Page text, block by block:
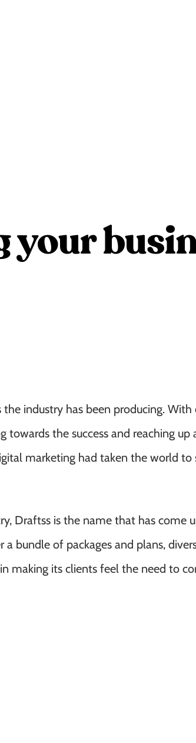
your
industry has been producing. With
towards the success and reaching up
marketing had taken the world to
Draftss is the name that has come
bundle of packages and plans,
making its clients feel the need to